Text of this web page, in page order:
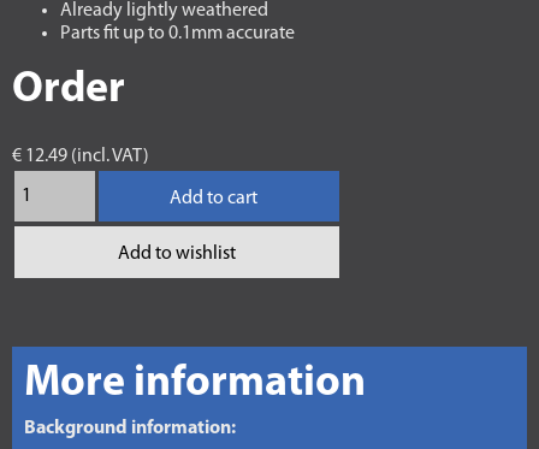
Already lightly weathered
Parts fit up to 0.1mm accurate
Order
€ 12.49 (incl. VAT)
Add to cart
Add to wishlist
More information
Background information: